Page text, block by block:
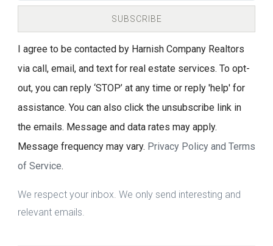
SUBSCRIBE
I agree to be contacted by Harnish Company Realtors
via call, email, and text for real estate services. To opt-
out, you can reply ‘STOP’ at any time or reply 'help' for
assistance. You can also click the unsubscribe link in
the emails. Message and data rates may apply.
Message frequency may vary. Privacy Policy and Terms
of Service.
We respect your inbox. We only send interesting and
relevant emails.